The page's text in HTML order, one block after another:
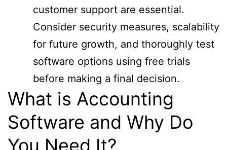
customer support are essential.
Consider security measures, scalability
for future growth, and thoroughly test
software options using free trials
before making a final decision.
What is Accounting
Software and Why Do
You Need It?